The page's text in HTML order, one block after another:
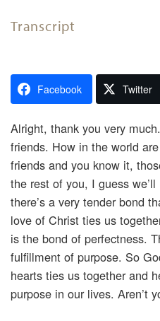
Transcript
Facebook Twitter
Alright, thank you very
friends. How in the world
friends and you know it,
the rest of you, I guess
there’s a very tender bond
love of Christ ties us
is the bond of perfectness.
fulfillment of purpose. So
hearts ties us together and
purpose in our lives. Aren’t